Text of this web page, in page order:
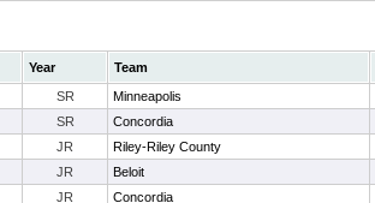
Year Team
SR Minneapolis
SR Concordia
JR Riley-Riley County
JR Beloit
JR Concordia